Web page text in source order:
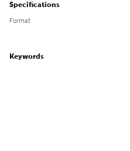
Specifications
Format
Keywords